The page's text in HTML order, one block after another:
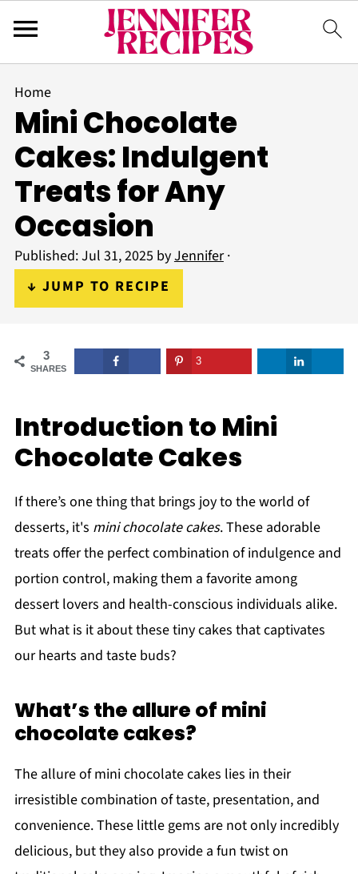
Home
Mini Chocolate
Cakes: Indulgent
Treats for Any
Occasion
Published:Jul 31, 2025 byJennifer·
↓ JUMP TO RECIPE
3
SHARES
3
Introduction to Mini
Chocolate Cakes
If there’s one thing that brings joy to the world of
desserts, it's mini chocolate cakes. These adorable
treats offer the perfect combination of indulgence and
portion control, making them a favorite among
dessert lovers and health-conscious individuals alike.
But what is it about these tiny cakes that captivates
our hearts and taste buds?
What’s the allure of mini
chocolate cakes?
The allure of mini chocolate cakes lies in their
irresistible combination of taste, presentation, and
convenience. These little gems are not only incredibly
delicious, but they also provide a fun twist on